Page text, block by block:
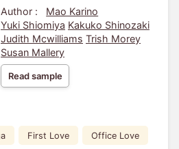
Author :
Mao Karino
Yuki Shiomiya Kakuko Shinozaki
Judith Mcwilliams Trish Morey
Susan Mallery
Read sample
First Love Office Love